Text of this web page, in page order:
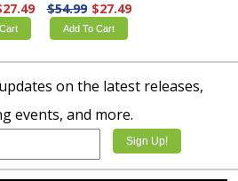
Add To Cart Add To Cart
Kit
Primary
Winter 2025-
26 – NKJV